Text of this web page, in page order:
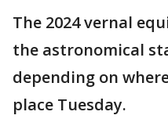
The 2024 vernal
the astronomical
depending on
place Tuesday.